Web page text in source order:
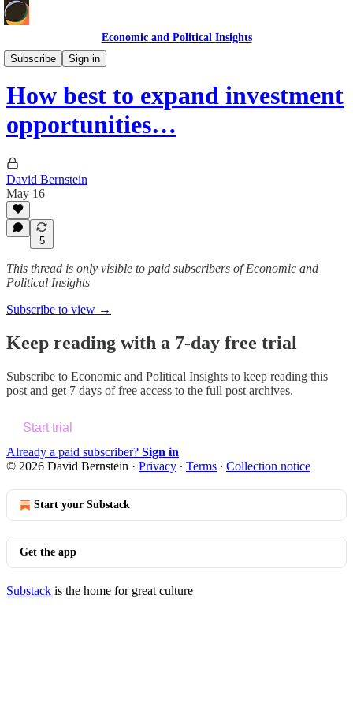
Economic and Political Insights
Subscribe
Sign in
Personal Finance & Investing
How best to expand investment
opportunities…
David Bernstein
May 16
5
This thread is only visible to paid subscribers of Economic and
Political Insights
Subscribe to view →
Keep reading with a 7-day free trial
Subscribe to Economic and Political Insights to keep reading this
post and get 7 days of free access to the full post archives.
Start trial
Already a paid subscriber? Sign in
© 2026 David Bernstein · Privacy ∙ Terms ∙ Collection notice
Start your Substack
Get the app
Substack is the home for great culture